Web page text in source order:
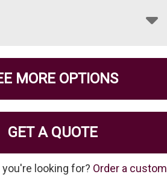
MORE OPTIONS
GET A QUOTE
looking for? Order a custom